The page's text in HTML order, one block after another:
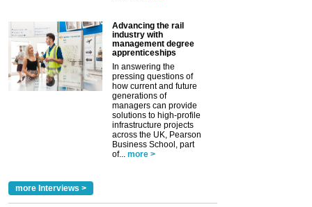
Advancing the rail
industry with
management degree
apprenticeships
In answering the
pressing questions of
how current and future
generations of
managers can provide
solutions to high-profile
infrastructure projects
across the UK, Pearson
Business School, part
of... more >
more Interviews >